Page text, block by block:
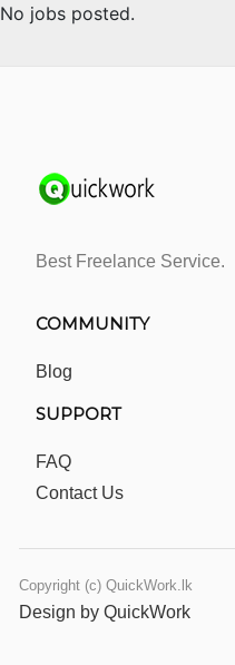
No jobs posted.
Best Freelance Service.
COMMUNITY
Blog
SUPPORT
FAQ
Contact Us
Copyright (c) QuickWork.lk
Design by QuickWork